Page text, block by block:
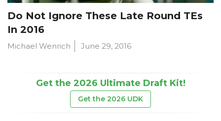
Do Not Ignore These Late Round TEs
In 2016
Michael Wenrich June 29, 2016
Get the 2026 Ultimate Draft Kit!
Get the 2026 UDK